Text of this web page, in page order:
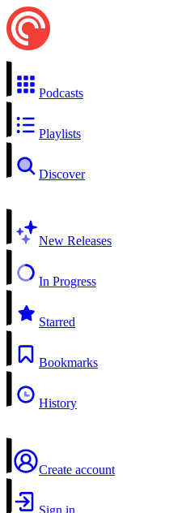
Podcasts
Playlists
Discover
New Releases
In Progress
Starred
Bookmarks
History
Create account
Sign in